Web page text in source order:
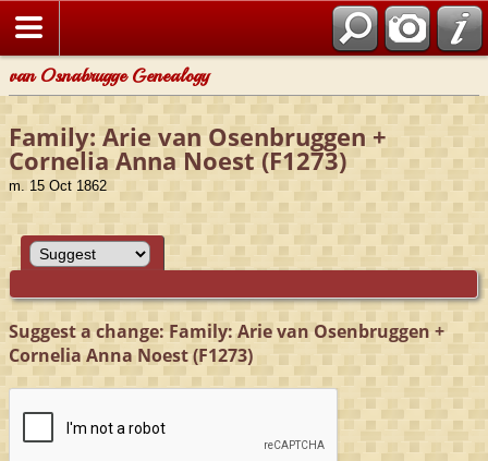
van Osnabrugge Genealogy
Family: Arie van Osenbruggen +
Cornelia Anna Noest (F1273)
m. 15 Oct 1862
Suggest a change: Family: Arie van Osenbruggen +
Cornelia Anna Noest (F1273)